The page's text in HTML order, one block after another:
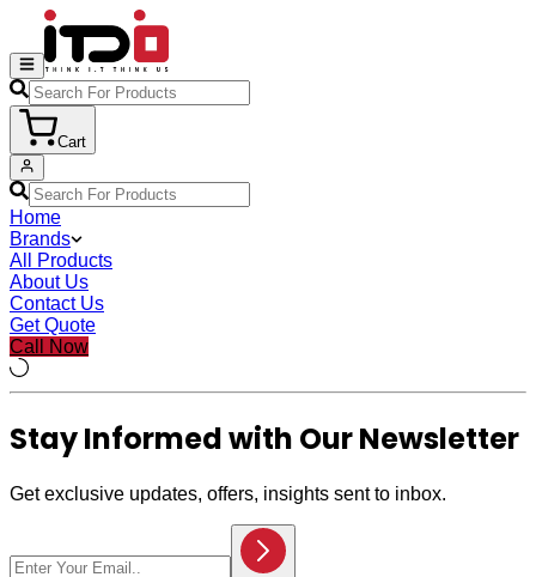
Cart
Home
Brands
All Products
About Us
Contact Us
Get Quote
Call Now
Stay Informed with Our Newsletter
Get exclusive updates, offers, insights sent to inbox.